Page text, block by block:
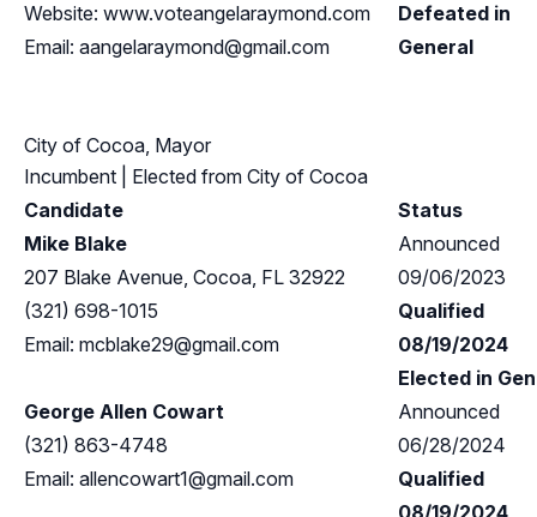
Website: www.voteangelaraymond.com
Email: aangelaraymond@gmail.com
Defeated in
General
City of Cocoa, Mayor
Incumbent | Elected from City of Cocoa
Candidate
Status
Mike Blake
207 Blake Avenue, Cocoa, FL 32922
(321) 698-1015
Email: mcblake29@gmail.com
Announced
09/06/2023
Qualified
08/19/2024
Elected in
George Allen Cowart
(321) 863-4748
Email: allencowart1@gmail.com
Announced
06/28/2024
Qualified